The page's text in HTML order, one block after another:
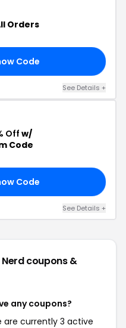
Orders
Code
See Details +
Off w/
Code
Code
See Details +
coupons &
any coupons?
are currently 3 active